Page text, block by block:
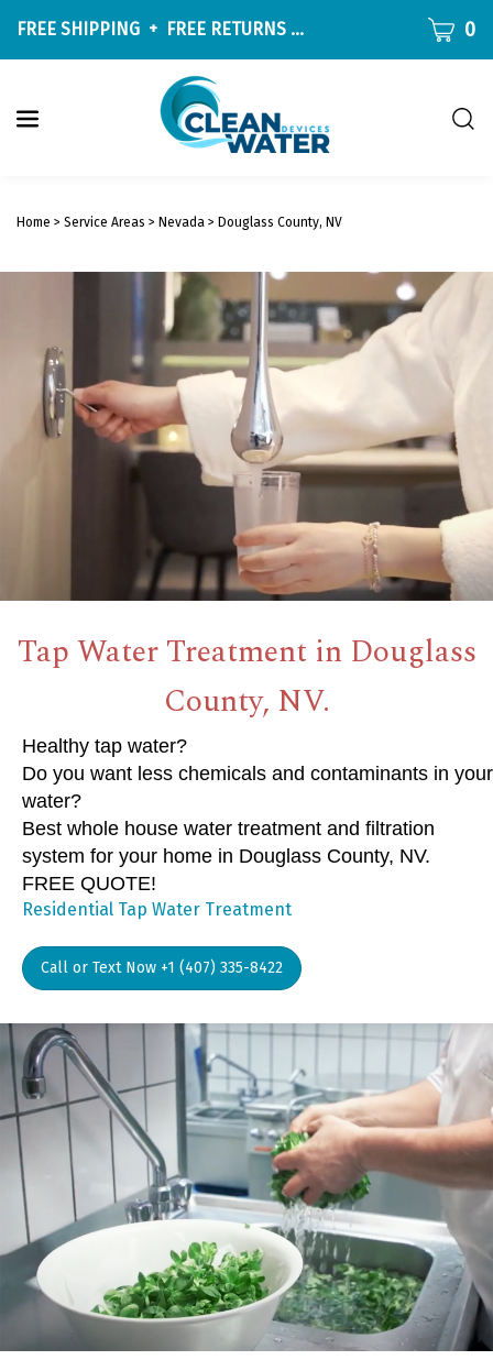
content
FREE SHIPPING + FREE RETURNS ON ALL ORDERS OVER
CART0
Home > Service Areas > Nevada > Douglass County, NV
Tap Water Treatment in Douglass
County, NV.
Healthy tap water?
Do you want less chemicals and contaminants in your
water?
Best whole house water treatment and filtration
system for your home in Douglass County, NV.
FREE QUOTE!
Residential Tap Water Treatment
Call or Text Now +1 (407) 335-8422